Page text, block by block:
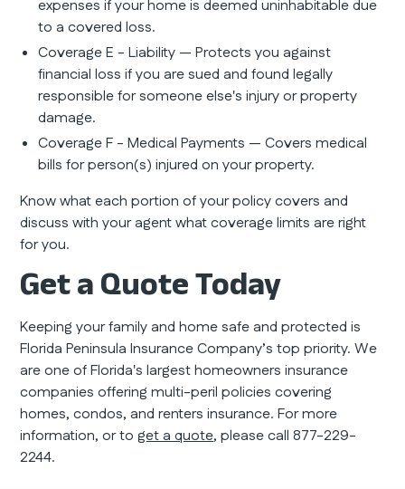
expenses if your home is deemed uninhabitable due
to a covered loss.
Coverage E - Liability — Protects you against
financial loss if you are sued and found legally
responsible for someone else's injury or property
damage.
Coverage F - Medical Payments — Covers medical
bills for person(s) injured on your property.
Know what each portion of your policy covers and
discuss with your agent what coverage limits are right
for you.
Get a Quote Today
Keeping your family and home safe and protected is
Florida Peninsula Insurance Company’s top priority. We
are one of Florida's largest homeowners insurance
companies offering multi-peril policies covering
homes, condos, and renters insurance. For more
information, or toget a quote, please call 877-229-
2244.